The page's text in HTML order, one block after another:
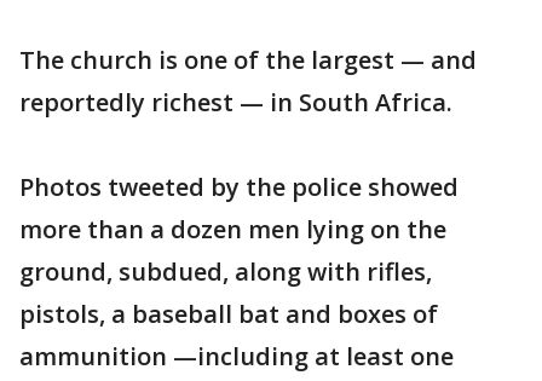
The church is one of the largest — and
reportedly richest — in South Africa.
Photos tweeted by the police showed
more than a dozen men lying on the
ground, subdued, along with rifles,
pistols, a baseball bat and boxes of
ammunition —including at least one